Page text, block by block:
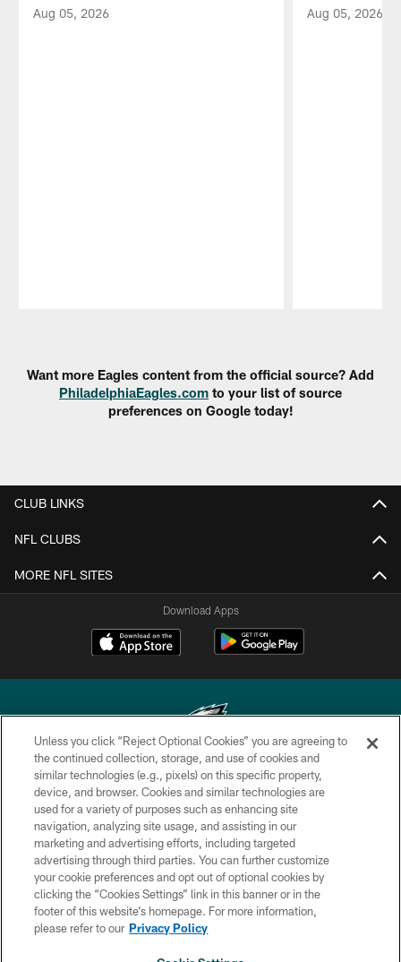
Aug 05, 2026 Aug 05, 2026
Want more Eagles content from the official source? Add
PhiladelphiaEagles.com to your list of source
preferences on Google today!
CLUB LINKS
NFL CLUBS
MORE NFL SITES
Download Apps
Copyright © 2026 Philadelphia Eagles. All rights reserved.
PRIVACY POLICY
ACCESSIBILITY
TERMS & CONDITIONS
CONTACT US
SOCIAL MEDIA RULES
Unless you click “Reject Optional Cookies” you are agreeing to
the continued collection, storage, and use of cookies and
similar technologies (e.g., pixels) on this specific property,
device, and browser. Cookies and similar technologies are
used for a variety of purposes such as enhancing site
navigation, analyzing site usage, and assisting in our
marketing and advertising efforts, including targeted
advertising through third parties. You can further customize
your cookie preferences and opt out of optional cookies by
clicking the “Cookies Settings” link in this banner or in the
footer of this website’s homepage. For more information,
please refer to our Privacy Policy